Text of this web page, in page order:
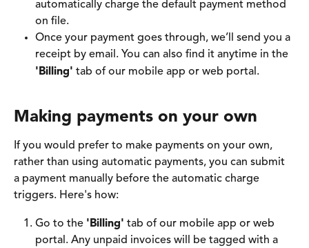
automatically charge the default payment method
on file.
Once your payment goes through, we’ll send you a
receipt by email. You can also find it anytime in the
'Billing' tab of our mobile app or web portal.
Making payments on your own
If you would prefer to make payments on your own,
rather than using automatic payments, you can submit
a payment manually before the automatic charge
triggers. Here's how:
Go to the 'Billing' tab of our mobile app or web
portal. Any unpaid invoices will be tagged with a